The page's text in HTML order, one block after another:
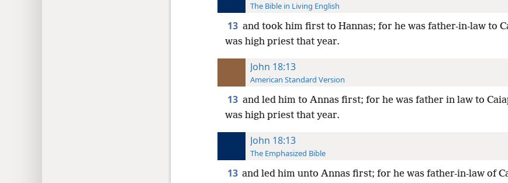
The Bible in Living English
13 and took him first to Hannas; for he was father-in-law to
was high priest that year.
John 18:13
American Standard Version
13 and led him to Annas first; for he was father in law to
was high priest that year.
John 18:13
The Emphasized Bible
13 and led him unto Annas first; for he was father-in-law of